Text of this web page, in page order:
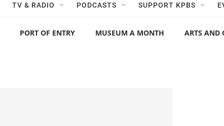
TV & RADIO PODCASTS SUPPORT KPBS
PORT OF ENTRY MUSEUM A MONTH ARTS AND